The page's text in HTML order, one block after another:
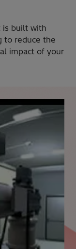
is built with
to reduce the
impact of your